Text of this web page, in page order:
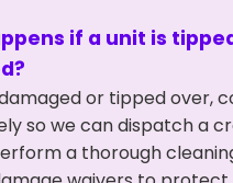
if a unit is
or tipped over,
so we can dispatch a
a thorough